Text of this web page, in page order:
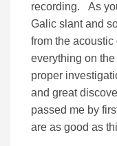
recording. As
Galic slant and
from the
everything on
proper
and great
passed me by
are as good as